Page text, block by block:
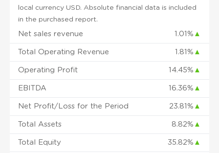
local currency USD. Absolute financial data is included
in the purchased report.
Net sales revenue 1.01% ▲
Total Operating Revenue 1.81% ▲
Operating Profit 14.45% ▲
EBITDA 16.36% ▲
Net Profit/Loss for the Period 23.81% ▲
Total Assets 8.82% ▲
Total Equity 35.82% ▲